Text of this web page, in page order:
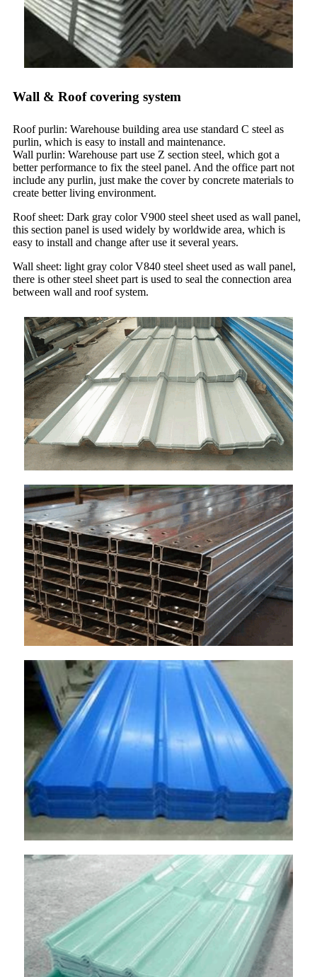
Wall & Roof covering system
Roof purlin: Warehouse building area use standard C steel as
purlin, which is easy to install and maintenance.
Wall purlin: Warehouse part use Z section steel, which got a
better performance to fix the steel panel. And the office part not
include any purlin, just make the cover by concrete materials to
create better living environment.
Roof sheet: Dark gray color V900 steel sheet used as wall panel,
this section panel is used widely by worldwide area, which is
easy to install and change after use it several years.
Wall sheet: light gray color V840 steel sheet used as wall panel,
there is other steel sheet part is used to seal the connection area
between wall and roof system.